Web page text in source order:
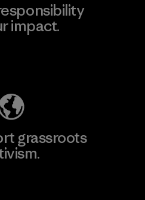
impact.
grassroots